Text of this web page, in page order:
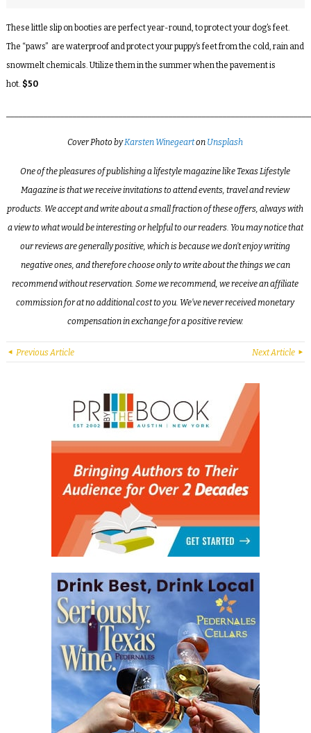
These little slip on booties are perfect year-round, to protect your dog’s feet.
The “paws” are waterproof and protect your puppy’s feet from the cold, rain and
snowmelt chemicals. Utilize them in the summer when the pavement is
hot. $50
Cover Photo byKarsten Winegearton Unsplash
One of the pleasures of publishing a lifestyle magazine like Texas Lifestyle
Magazine is that we receive invitations to attend events, travel and review
products. We accept and write about a small fraction of these offers, always with
a view to what would be interesting or helpful to our readers. You may notice that
our reviews are generally positive, which is because we don’t enjoy writing
negative ones, and therefore choose only to write about the things we can
recommend without reservation. Some we recommend, we receive an affiliate
commission for at no additional cost to you. We’ve never received monetary
compensation in exchange for a positive review.
Previous Article Next Article